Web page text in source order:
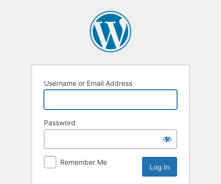
Username or Email Address
Password
Remember Me